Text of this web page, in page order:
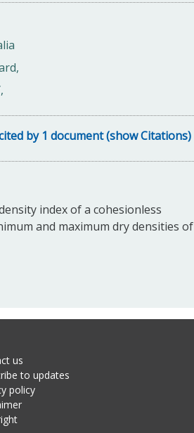
by 1 document (show Citations)
index of a cohesionless
and maximum dry densities of
us
to updates
policy